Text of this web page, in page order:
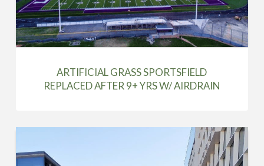
ARTIFICIAL GRASS SPORTSFIELD
REPLACED AFTER 9+ YRS W/ AIRDRAIN